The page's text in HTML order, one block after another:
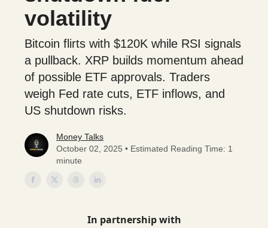
volatility
Bitcoin flirts with $120K while RSI signals
a pullback. XRP builds momentum ahead
of possible ETF approvals. Traders
weigh Fed rate cuts, ETF inflows, and
US shutdown risks.
Money Talks
October 02, 2025 • Estimated Reading Time: 1
minute
In partnership with